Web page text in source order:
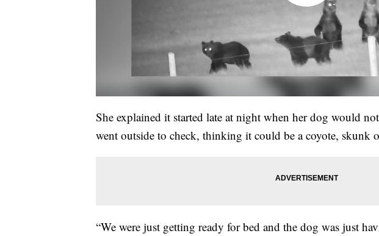
She explained it started late at night when her dog would
went outside to check, thinking it could be a coyote, skunk
“We were just getting ready for bed and the dog was just